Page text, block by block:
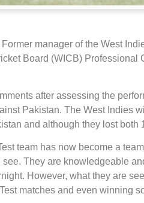
manager of the West
Board (WICB) Professional
after assessing the
Pakistan. The West Indies
and although they lost both
team has now become a
They are knowledgeable
However, what they are
matches and even winning